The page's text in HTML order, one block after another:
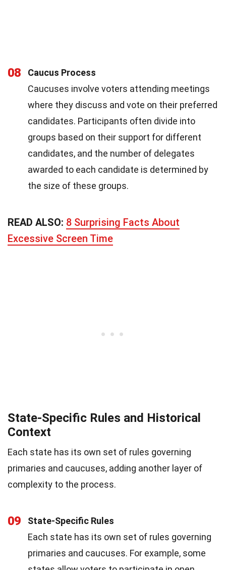
08
Caucus Process
Caucuses involve voters attending meetings
where they discuss and vote on their preferred
candidates. Participants often divide into
groups based on their support for different
candidates, and the number of delegates
awarded to each candidate is determined by
the size of these groups.
READ ALSO: 8 Surprising Facts About
Excessive Screen Time
State-Specific Rules and Historical
Context
Each state has its own set of rules governing
primaries and caucuses, adding another layer of
complexity to the process.
09
State-Specific Rules
Each state has its own set of rules governing
primaries and caucuses. For example, some